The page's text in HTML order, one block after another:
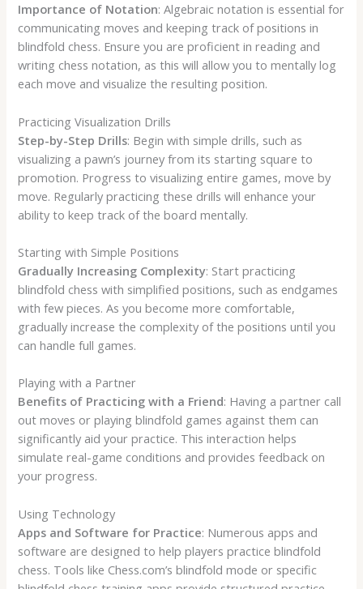
Importance of Notation: Algebraic notation is essential for
communicating moves and keeping track of positions in
blindfold chess. Ensure you are proficient in reading and
writing chess notation, as this will allow you to mentally log
each move and visualize the resulting position.
Practicing Visualization Drills
Step-by-Step Drills: Begin with simple drills, such as
visualizing a pawn’s journey from its starting square to
promotion. Progress to visualizing entire games, move by
move. Regularly practicing these drills will enhance your
ability to keep track of the board mentally.
Starting with Simple Positions
Gradually Increasing Complexity: Start practicing
blindfold chess with simplified positions, such as endgames
with few pieces. As you become more comfortable,
gradually increase the complexity of the positions until you
can handle full games.
Playing with a Partner
Benefits of Practicing with a Friend: Having a partner call
out moves or playing blindfold games against them can
significantly aid your practice. This interaction helps
simulate real-game conditions and provides feedback on
your progress.
Using Technology
Apps and Software for Practice: Numerous apps and
software are designed to help players practice blindfold
chess. Tools like Chess.com’s blindfold mode or specific